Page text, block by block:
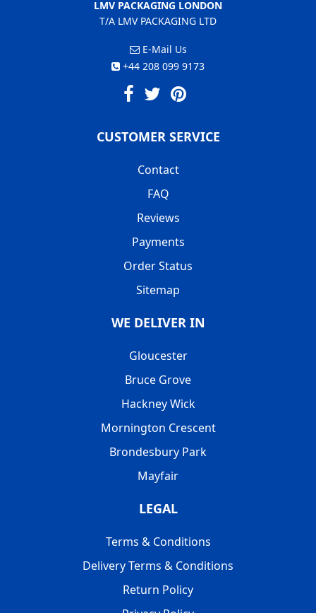
LMV PACKAGING LONDON
T/A LMV PACKAGING LTD
E-Mail Us
+44 208 099 9173
CUSTOMER SERVICE
Contact
FAQ
Reviews
Payments
Order Status
Sitemap
WE DELIVER IN
Gloucester
Bruce Grove
Hackney Wick
Mornington Crescent
Brondesbury Park
Mayfair
LEGAL
Terms & Conditions
Delivery Terms & Conditions
Return Policy